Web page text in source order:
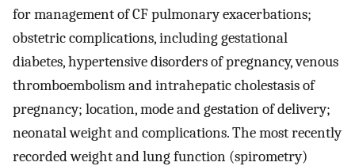
for management of CF pulmonary exacerbations;
obstetric complications, including gestational
diabetes, hypertensive disorders of pregnancy, venous
thromboembolism and intrahepatic cholestasis of
pregnancy; location, mode and gestation of delivery;
neonatal weight and complications. The most recently
recorded weight and lung function (spirometry)